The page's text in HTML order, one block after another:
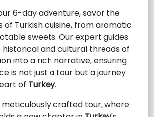
6-day adventure, savor the
of Turkish cuisine, from aromatic
sweets. Our expert guides
historical and cultural threads of
into a rich narrative, ensuring
is not just a tour but a journey
of Turkey.
meticulously crafted tour, where